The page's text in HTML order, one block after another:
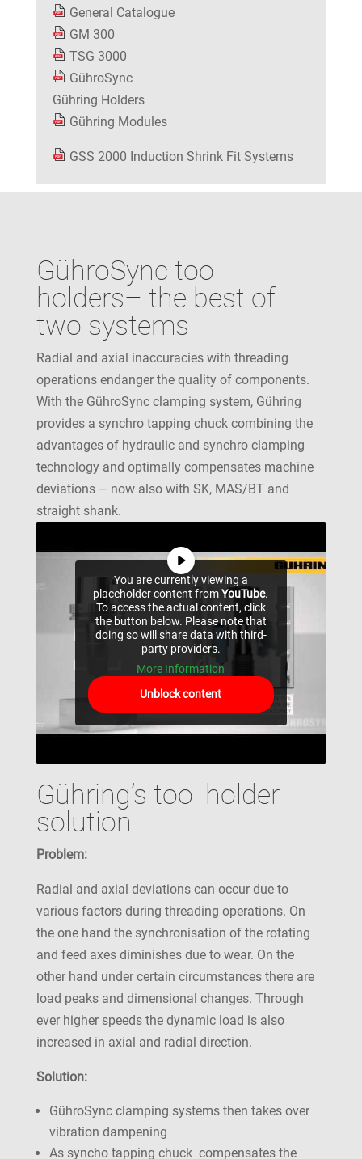
General Catalogue
GM 300
TSG 3000
GühroSync
Gühring Holders
Gühring Modules
GSS 2000 Induction Shrink Fit Systems
GühroSync tool
holders– the best of
two systems
Radial and axial inaccuracies with threading
operations endanger the quality of components.
With the GühroSync clamping system, Gühring
provides a synchro tapping chuck combining the
advantages of hydraulic and synchro clamping
technology and optimally compensates machine
deviations – now also with SK, MAS/BT and
straight shank.
You are currently viewing a
placeholder content fromYouTube.
To access the actual content, click
the button below. Please note that
doing so will share data with third-
party providers.
More Information
Unblock content
Gühring’s tool holder
solution
Problem:
Radial and axial deviations can occur due to
various factors during threading operations. On
the one hand the synchronisation of the rotating
and feed axes diminishes due to wear. On the
other hand under certain circumstances there are
load peaks and dimensional changes. Through
ever higher speeds the dynamic load is also
increased in axial and radial direction.
Solution:
GühroSync clamping systems then takes over
vibration dampening
As syncho tapping chuck compensates the